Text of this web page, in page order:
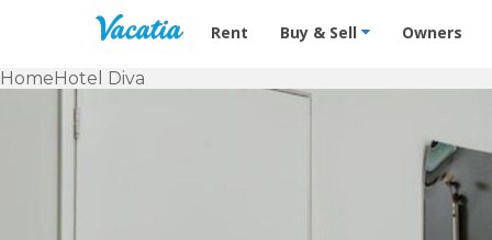
Vacation Rentals - Condos &
Rent Buy & Sell Owners
HomeHotel Diva